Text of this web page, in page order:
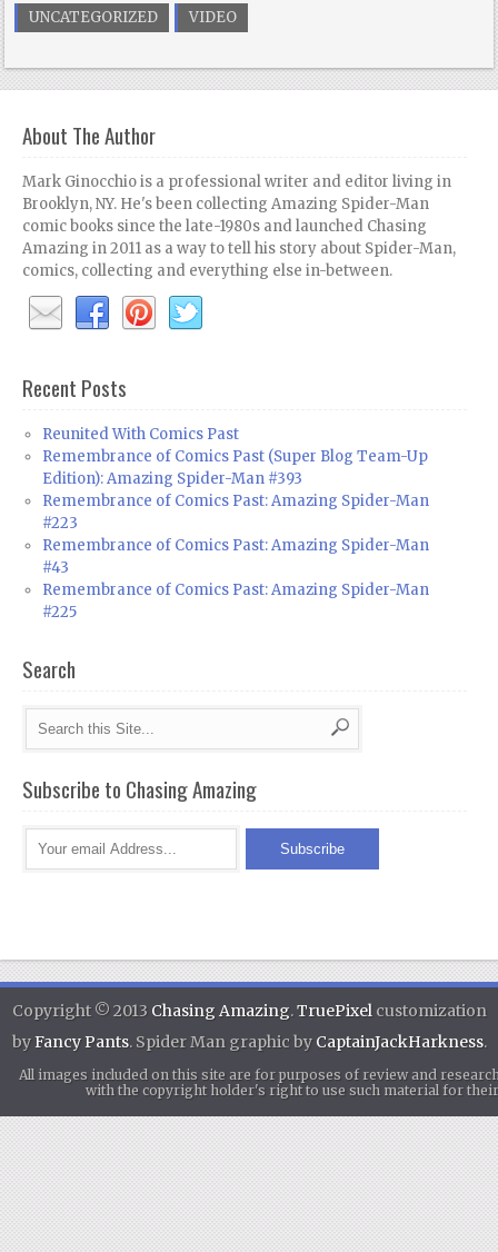
UNCATEGORIZED
VIDEO
About The Author
Mark Ginocchio is a professional writer and editor living in
Brooklyn, NY. He's been collecting Amazing Spider-Man
comic books since the late-1980s and launched Chasing
Amazing in 2011 as a way to tell his story about Spider-Man,
comics, collecting and everything else in-between.
Recent Posts
Reunited With Comics Past
Remembrance of Comics Past (Super Blog Team-Up
Edition): Amazing Spider-Man #393
Remembrance of Comics Past: Amazing Spider-Man
#223
Remembrance of Comics Past: Amazing Spider-Man
#43
Remembrance of Comics Past: Amazing Spider-Man
#225
Search
Subscribe to Chasing Amazing
Copyright © 2013 Chasing Amazing.TruePixel customization
byFancy Pants. Spider Man graphic by CaptainJackHarkness.
All images included on this site are for purposes of review and
with the copyright holder's right to use such material for